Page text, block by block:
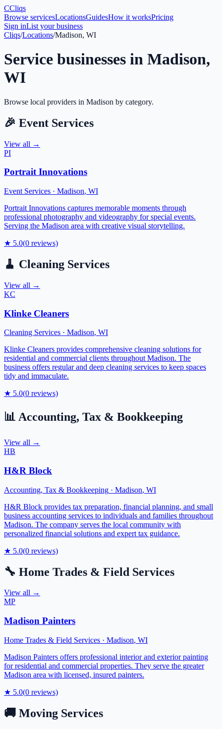
CCliqs
Browse servicesLocationsGuidesHow it worksPricing
Sign inList your business
Cliqs/Locations/Madison, WI
Service businesses in Madison,
WI
Browse local providers in Madison by category.
🎉 Event Services
View all →
PI
Portrait Innovations
Event Services · Madison, WI
Portrait Innovations captures memorable moments through
professional photography and videography for special events.
Serving the Madison area with creative visual storytelling.
★ 5.0(0 reviews)
🧹 Cleaning Services
View all →
KC
Klinke Cleaners
Cleaning Services · Madison, WI
Klinke Cleaners provides comprehensive cleaning solutions for
residential and commercial clients throughout Madison. The
business offers regular and deep cleaning services to keep spaces
tidy and immaculate.
★ 5.0(0 reviews)
📊 Accounting, Tax & Bookkeeping
View all →
HB
H&R Block
Accounting, Tax & Bookkeeping · Madison, WI
H&R Block provides tax preparation, financial planning, and small
business accounting services to individuals and families throughout
Madison. The company serves the local community with
personalized financial solutions and expert tax guidance.
★ 5.0(0 reviews)
🔧 Home Trades & Field Services
View all →
MP
Madison Painters
Home Trades & Field Services · Madison, WI
Madison Painters offers professional interior and exterior painting
for residential and commercial properties. They serve the greater
Madison area with licensed, insured painters.
★ 5.0(0 reviews)
🚚 Moving Services